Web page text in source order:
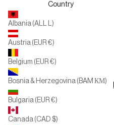
Personal Shopper Collection
Silbon Second Life
Multibrand
Work with us
Whistleblower channel
Country
Albania (ALL L)
Austria (EUR €)
Belgium (EUR €)
Bosnia & Herzegovina (BAM КМ)
Bulgaria (EUR €)
Canada (CAD $)